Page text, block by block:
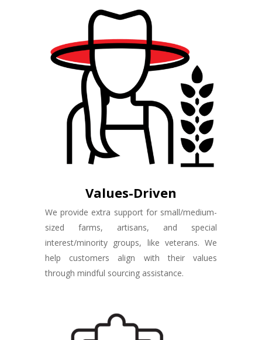
Values-Driven
We provide extra support for small/medium-
sized farms, artisans, and special
interest/minority groups, like veterans. We
help customers align with their values
through mindful sourcing assistance.